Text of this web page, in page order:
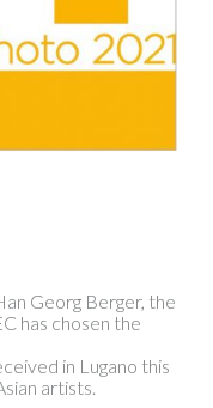
Georg Berger, the
has chosen the
in Lugano this
artists.